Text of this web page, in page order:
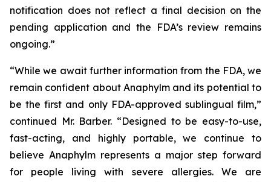
notification does not reflect a final decision on the
pending application and the FDA’s review remains
ongoing.”
“While we await further information from the FDA, we
remain confident about Anaphylm and its potential to
be the first and only FDA-approved sublingual film,”
continued Mr. Barber. “Designed to be easy-to-use,
fast-acting, and highly portable, we continue to
believe Anaphylm represents a major step forward
for people living with severe allergies. We are